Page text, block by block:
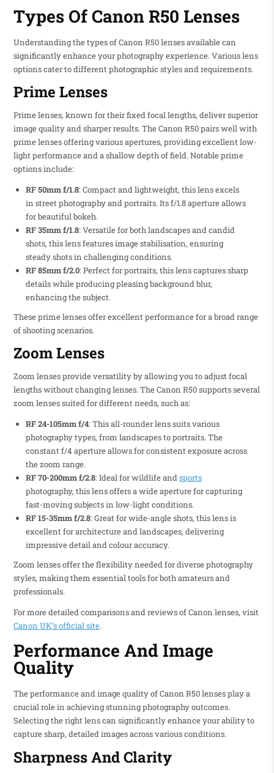
Types Of Canon R50 Lenses
Understanding the types of Canon R50 lenses available can
significantly enhance your photography experience. Various lens
options cater to different photographic styles and requirements.
Prime Lenses
Prime lenses, known for their fixed focal lengths, deliver superior
image quality and sharper results. The Canon R50 pairs well with
prime lenses offering various apertures, providing excellent low-
light performance and a shallow depth of field. Notable prime
options include:
RF 50mm f/1.8: Compact and lightweight, this lens excels
in street photography and portraits. Its f/1.8 aperture allows
for beautiful bokeh.
RF 35mm f/1.8: Versatile for both landscapes and candid
shots, this lens features image stabilisation, ensuring
steady shots in challenging conditions.
RF 85mm f/2.0: Perfect for portraits, this lens captures sharp
details while producing pleasing background blur,
enhancing the subject.
These prime lenses offer excellent performance for a broad range
of shooting scenarios.
Zoom Lenses
Zoom lenses provide versatility by allowing you to adjust focal
lengths without changing lenses. The Canon R50 supports several
zoom lenses suited for different needs, such as:
RF 24-105mm f/4: This all-rounder lens suits various
photography types, from landscapes to portraits. The
constant f/4 aperture allows for consistent exposure across
the zoom range.
RF 70-200mm f/2.8: Ideal for wildlife andsports
photography, this lens offers a wide aperture for capturing
fast-moving subjects in low-light conditions.
RF 15-35mm f/2.8: Great for wide-angle shots, this lens is
excellent for architecture and landscapes, delivering
impressive detail and colour accuracy.
Zoom lenses offer the flexibility needed for diverse photography
styles, making them essential tools for both amateurs and
professionals.
For more detailed comparisons and reviews of Canon lenses, visit
Canon UK’s official site.
Performance And Image
Quality
The performance and image quality of Canon R50 lenses play a
crucial role in achieving stunning photography outcomes.
Selecting the right lens can significantly enhance your ability to
capture sharp, detailed images across various conditions.
Sharpness And Clarity